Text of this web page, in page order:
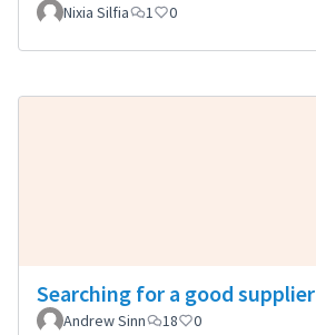
Nixia Silfia 1 0
Searching for a good supplier
Andrew Sinn 18 0